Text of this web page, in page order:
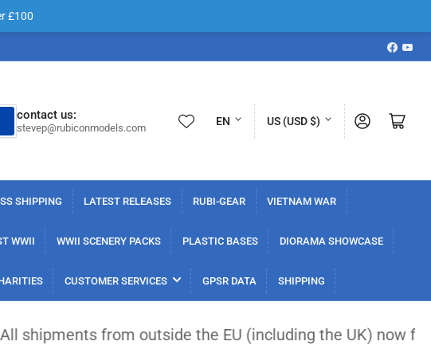
£100
contact us:
stevep@rubiconmodels.com
L
g
a
e
EN
C
n
r
/
e
US (USD $) Log in Open mini cart
SHIPPING LATEST RELEASES RUBI-GEAR VIETNAM WAR
WWII WWII SCENERY PACKS PLASTIC BASES DIORAMA SHOWCASE
CUSTOMER SERVICES GPSR DATA SHIPPING
from outside the EU (including the UK) now